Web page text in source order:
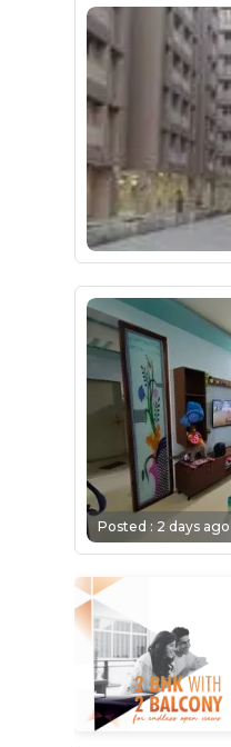
Posted : 2 days ago